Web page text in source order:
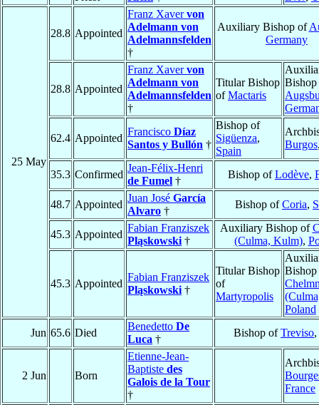
25 May
28.8 Appointed
Franz Xavervon
Adelmann von
Adelmannsfelden
†
Auxiliary Bishop of
Germany
28.8 Appointed
Franz Xavervon
Adelmann von
Adelmannsfelden
†
Titular Bishop
ofMactaris
62.4 Appointed
Francisco Díaz
Santos y Bullón †
Bishop of
Sigüenza,
Spain
Burgos
35.3 Confirmed
Jean-Félix-Henri
de Fumel †
Bishop ofLodève,
48.7 Appointed
Juan José García
Alvaro †
Bishop ofCoria,
45.3 Appointed
Fabian Franziszek
Pląskowski †
Auxiliary Bishop of
(Culma, Kulm),
45.3 Appointed
Fabian Franziszek
Pląskowski †
Titular Bishop
of
Martyropolis
Poland
Jun 65.6 Died
Benedetto De
Luca †
Bishop ofTreviso,
2 Jun Born
Etienne-Jean-
Baptiste des
Galois de la Tour
†
France